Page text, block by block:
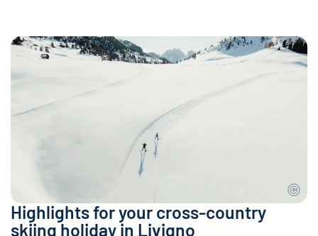
Highlights for your cross-country
skiing holiday in Livigno